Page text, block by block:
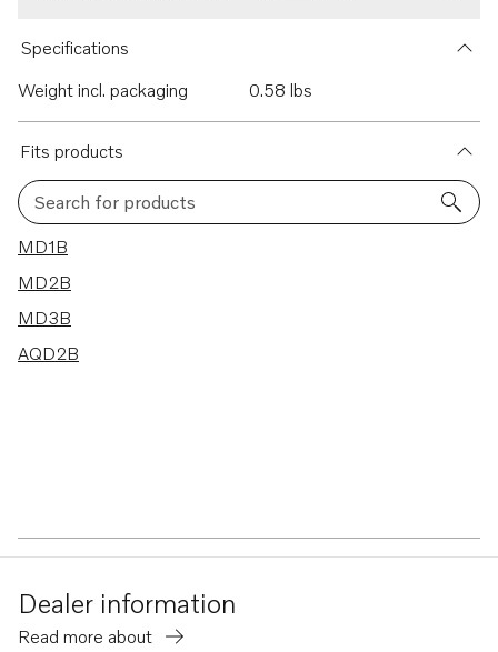
Specifications
Weight incl. packaging
0.58 lbs
Fits products
Search for products
4 results
MD1B
MD2B
MD3B
AQD2B
Dealer information
Read more about